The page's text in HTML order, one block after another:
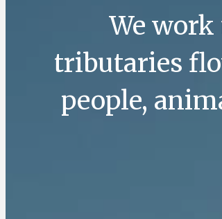
We
tributaries
people,